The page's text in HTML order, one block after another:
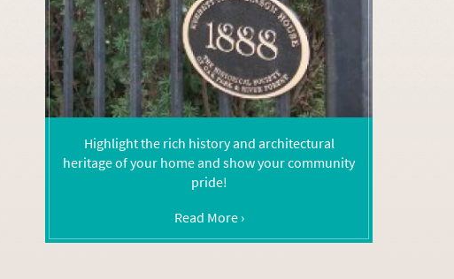
Highlight the rich history and architectural
heritage of your home and show your community
pride!
Read More ›